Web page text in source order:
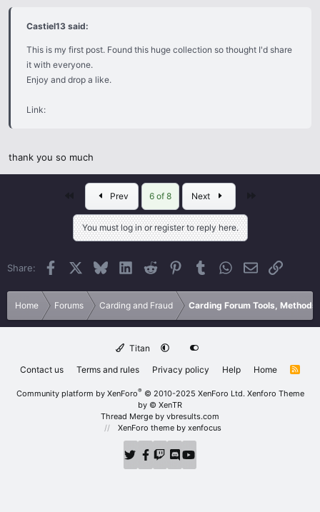
Castiel13 said:
This is my first post. Found this huge collection so thought I'd share
it with everyone.
Enjoy and drop a like.
Link:
thank you so much
Prev 6 of 8 Next
You must log in or register to reply here.
Share: Facebook BlueskyLinkedInReddit PinterestTumblrWhatsApp
EmailLink
Home Forums Carding and Fraud Carding Forum Tools, Methods
Titan
Contact us
Terms and rules Privacy policy Help Home
R
Community platform by XenForo® © 2010-2025 XenForo Ltd. Xenforo Theme
by © XenTR
Thread Merge by vbresults.com
XenForo theme by xenfocus